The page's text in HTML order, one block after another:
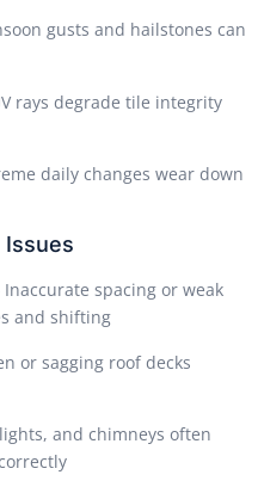
gusts and hailstones can
rays degrade tile integrity
daily changes wear down
Inaccurate spacing or weak
and shifting
or sagging roof decks
and chimneys often